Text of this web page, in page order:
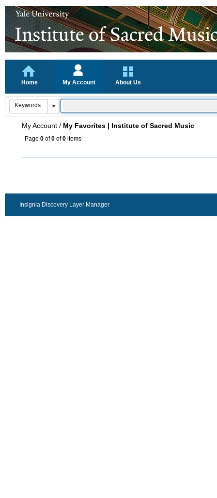
Home My Account About Us
My Account / My Favorites | Institute of Sacred Music
Page 0 of0 of0 items
Insignia Discovery Layer Manager